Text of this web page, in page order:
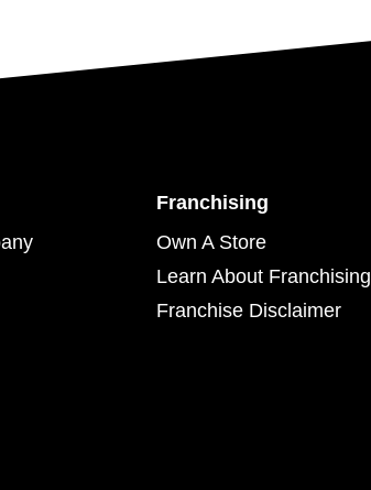
Franchising
Own A Store
Learn About Franchising
Franchise Disclaimer